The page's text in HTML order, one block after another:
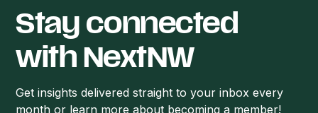
Stay connected
with NextNW
Get insights delivered straight to your inbox every
month or learn more about becoming a member!